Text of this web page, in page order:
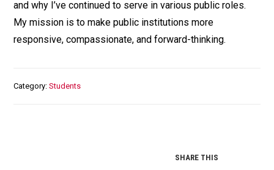
and why I’ve continued to serve in various public roles.
My mission is to make public institutions more
responsive, compassionate, and forward-thinking.
Category Students
SHARE THIS